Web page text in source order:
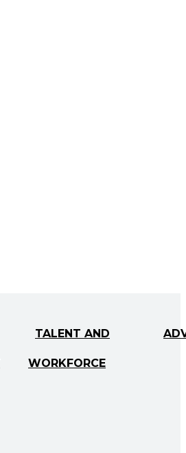
TALENT AND
WORKFORCE